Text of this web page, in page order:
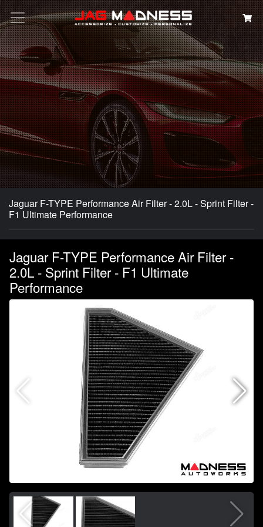
Search
Jaguar F-TYPE Performance Air Filter - 2.0L - Sprint Filter -
F1 Ultimate Performance
Jaguar F-TYPE Performance Air Filter -
2.0L - Sprint Filter - F1 Ultimate
Performance